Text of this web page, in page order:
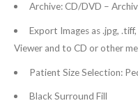
Archive: CD/DVD –
Export Images as .jpg,
Viewer and to CD or other
Patient Size Selection:
Black Surround Fill